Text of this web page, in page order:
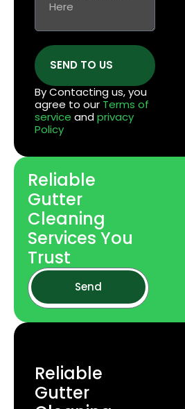
SEND TO US
By Contacting us, you
agree to our Terms of
service andprivacy
Policy
Reliable
Gutter
Cleaning
Services You
Trust
Send
Reliable
Gutter